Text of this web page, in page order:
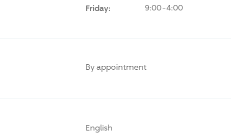
Friday: 9:00-4:00
By appointment
English